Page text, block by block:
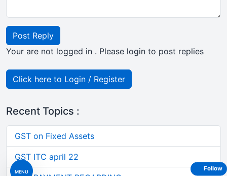
MENU
Post Reply
Your are not logged in . Please login to post replies
Click here to Login / Register
Recent Topics :
GST on Fixed Assets
GST ITC april 22
Follow